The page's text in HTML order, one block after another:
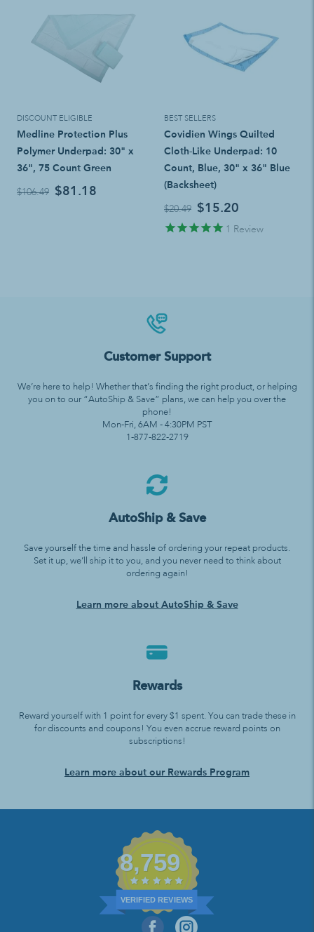
DISCOUNT ELIGIBLE
Medline Protection Plus
Polymer Underpad: 30" x
36", 75 Count Green
$106.49 $81.18
BEST SELLERS
Covidien Wings Quilted
Cloth-Like Underpad: 10
Count, Blue, 30" x 36" Blue
(Backsheet)
$20.49 $15.20
1 Review
Customer Support
We’re here to help! Whether that’s finding the right product, or helping
you on to our “AutoShip & Save” plans, we can help you over the
phone!
Mon-Fri, 6AM - 4:30PM PST
1-877-822-2719
AutoShip & Save
Save yourself the time and hassle of ordering your repeat products.
Set it up, we’ll ship it to you, and you never need to think about
ordering again!
Learn more about AutoShip & Save
Rewards
Reward yourself with 1 point for every $1 spent. You can trade these in
for discounts and coupons! You even accrue reward points on
subscriptions!
Learn more about our Rewards Program
8,759
VERIFIED REVIEWS